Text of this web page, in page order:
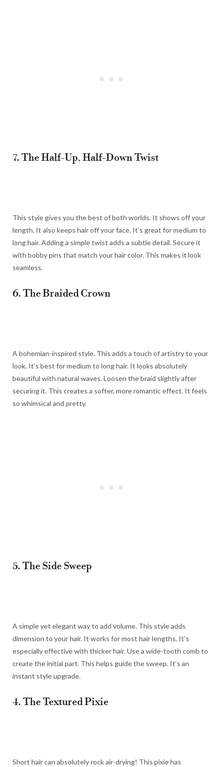
7. The Half-Up, Half-Down Twist
This style gives you the best of both worlds. It shows off your
length. It also keeps hair off your face. It’s great for medium to
long hair. Adding a simple twist adds a subtle detail. Secure it
with bobby pins that match your hair color. This makes it look
seamless.
6. The Braided Crown
A bohemian-inspired style. This adds a touch of artistry to your
look. It’s best for medium to long hair. It looks absolutely
beautiful with natural waves. Loosen the braid slightly after
securing it. This creates a softer, more romantic effect. It feels
so whimsical and pretty.
5. The Side Sweep
A simple yet elegant way to add volume. This style adds
dimension to your hair. It works for most hair lengths. It’s
especially effective with thicker hair. Use a wide-tooth comb to
create the initial part. This helps guide the sweep. It’s an
instant style upgrade.
4. The Textured Pixie
Short hair can absolutely rock air-drying! This pixie has